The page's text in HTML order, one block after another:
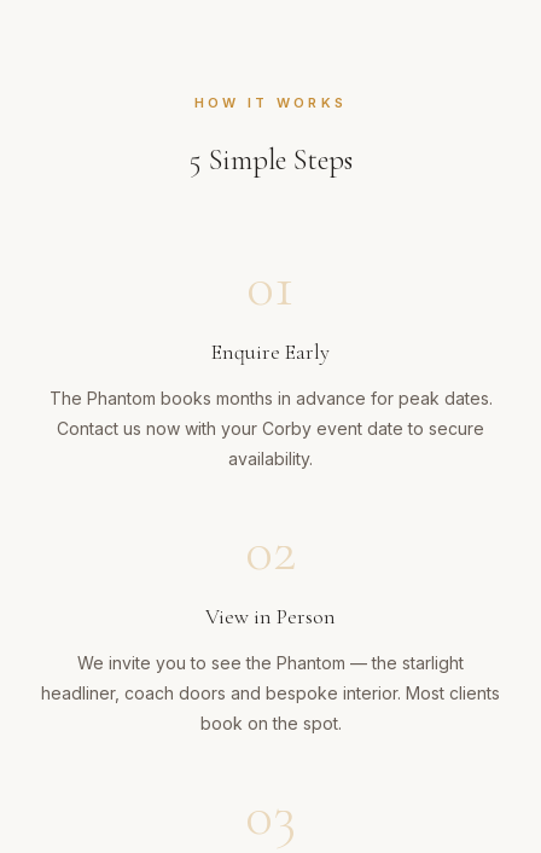
HOW IT WORKS
5 Simple Steps
01
Enquire Early
The Phantom books months in advance for peak dates.
Contact us now with your Corby event date to secure
availability.
02
View in Person
We invite you to see the Phantom — the starlight
headliner, coach doors and bespoke interior. Most clients
book on the spot.
03